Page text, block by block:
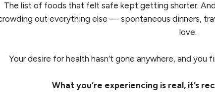
The list of foods that felt safe kept getting shorter.
out everything else — spontaneous dinners,
love.
Your desire for health hasn’t gone anywhere, and you
What you’re experiencing is real, it’s